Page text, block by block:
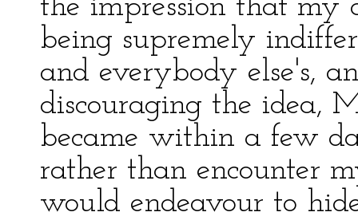
the impression that
being supremely
and everybody else's,
discouraging the idea,
became within a few
rather than encounter
would endeavour to